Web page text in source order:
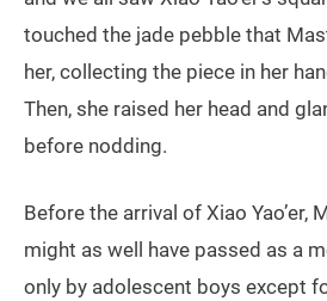
touched the jade pebble that
her, collecting the piece in her
Then, she raised her head and
before nodding.
Before the arrival of Xiao Yao’er,
might as well have passed as a
only by adolescent boys except